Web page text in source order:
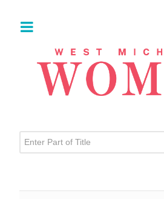
Enter Part of Title